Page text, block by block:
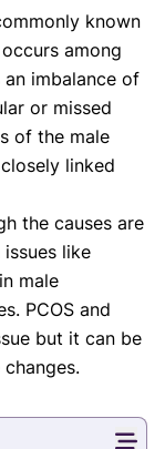
Read more.
T, MHM.
ADVISOR
known
among
imbalance of
or missed
of the male
linked
the causes are
like
male
PCOS and
but it can be